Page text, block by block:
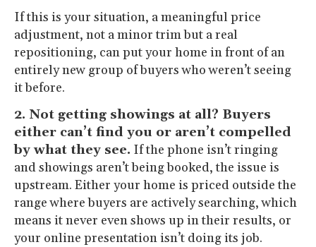
If this is your situation, a meaningful price
adjustment, not a minor trim but a real
repositioning, can put your home in front of an
entirely new group of buyers who weren’t seeing
it before.
2. Not getting showings at all? Buyers
either can’t find you or aren’t compelled
by what they see. If the phone isn’t ringing
and showings aren’t being booked, the issue is
upstream. Either your home is priced outside the
range where buyers are actively searching, which
means it never even shows up in their results, or
your online presentation isn’t doing its job.